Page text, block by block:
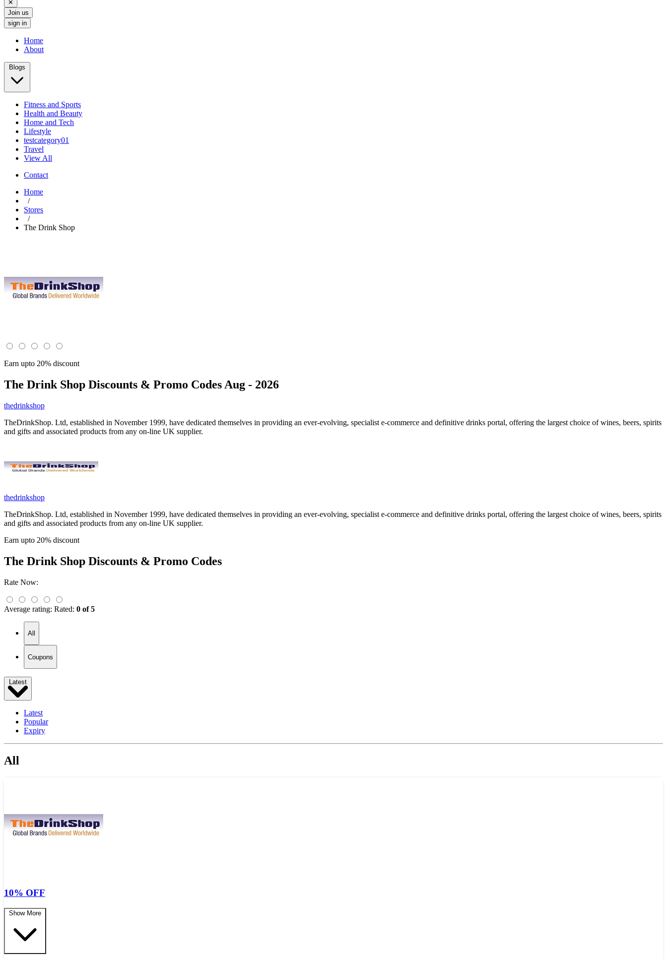
✕
Join us
sign in
Home
About
Blogs
Fitness and Sports
Health and Beauty
Home and Tech
Lifestyle
testcategory01
Travel
View All
Contact
Home
/
Stores
/
The Drink Shop
Earn upto 20% discount
The Drink Shop Discounts & Promo Codes Aug - 2026
thedrinkshop
TheDrinkShop. Ltd, established in November 1999, have dedicated themselves in providing an ever-evolving, specialist e-commerce and definitive drinks portal, offering the largest choice of wines, beers, spirits
and gifts and associated products from any on-line UK supplier.
thedrinkshop
TheDrinkShop. Ltd, established in November 1999, have dedicated themselves in providing an ever-evolving, specialist e-commerce and definitive drinks portal, offering the largest choice of wines, beers, spirits
and gifts and associated products from any on-line UK supplier.
Earn upto 20% discount
The Drink Shop Discounts & Promo Codes
Rate Now:
Average rating: Rated: 0 of 5
All
Coupons
Latest
Latest
Popular
Expiry
All
10% OFF
Show More